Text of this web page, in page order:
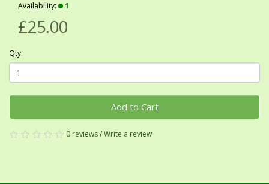
Availability:
1
£25.00
Qty
Add to Cart
0 reviews/Write a review